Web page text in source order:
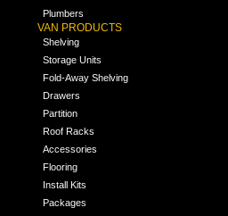
Plumbers
VAN PRODUCTS
Shelving
Storage Units
Fold-Away Shelving
Drawers
Partition
Roof Racks
Accessories
Flooring
Install Kits
Packages